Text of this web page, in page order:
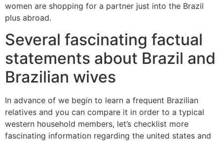
women are shopping for a partner just into the Brazil
plus abroad.
Several fascinating factual
statements about Brazil and
Brazilian wives
In advance of we begin to learn a frequent Brazilian
relatives and you can compare it in order to a typical
western household members, let’s checklist more
fascinating information regarding the united states and